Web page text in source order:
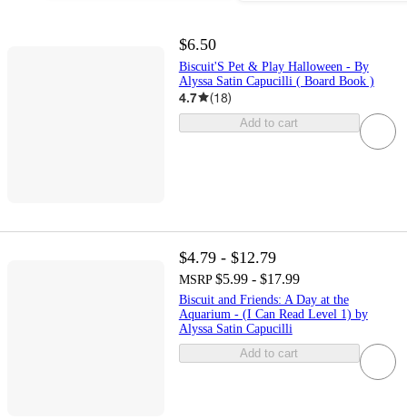
$6.50
Biscuit'S Pet & Play Halloween - By
Alyssa Satin Capucilli ( Board Book )
4.7 (18)
Add to cart
$4.79 - $12.79
MSRP $5.99 - $17.99
Biscuit and Friends: A Day at the
Aquarium - (I Can Read Level 1) by
Alyssa Satin Capucilli
Add to cart